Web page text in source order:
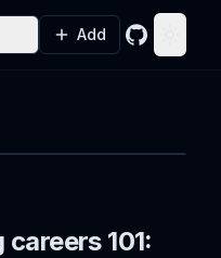
Add GitHub
101: